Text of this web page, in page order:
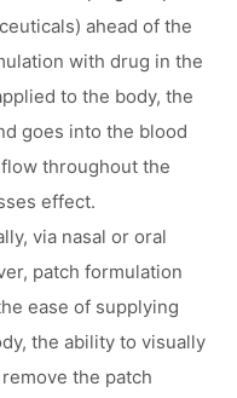
ahead of the
with drug in the
to the body, the
goes into the blood
throughout the
effect.
via nasal or oral
patch formulation
ease of supplying
the ability to visually
the patch